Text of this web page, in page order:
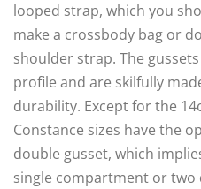
looped strap, which you
make a crossbody bag or
shoulder strap. The
profile and are skilfully
durability. Except for the
Constance sizes have the
double gusset, which
single compartment or